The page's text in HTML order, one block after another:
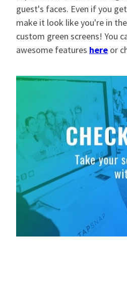
guest's faces. Even if you
make it look like you're in
custom green screens! You
awesome features here or